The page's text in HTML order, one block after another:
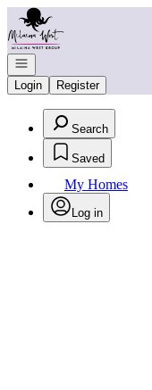
Go to: Homepage
Open navigation
Login
Register
Search
Saved
My Homes
Log in